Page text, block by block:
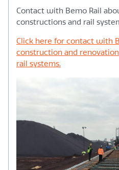
Contact with Bemo Rail
constructions and rail
Click here for contact with
construction and
rail systems.